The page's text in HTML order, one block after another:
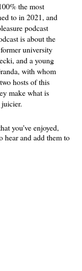
the most
to in 2021, and
podcast
is about the
university
and a young
with whom
hosts of this
make what is
you've enjoyed,
hear and add them to